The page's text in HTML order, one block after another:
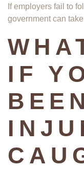
If employers fail to
government can
IF
BEEN